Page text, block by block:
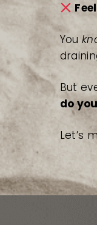
You
But
do
Let’s